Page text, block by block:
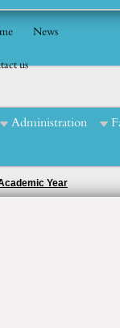
News
us
Administration
El-Enein Mohamed